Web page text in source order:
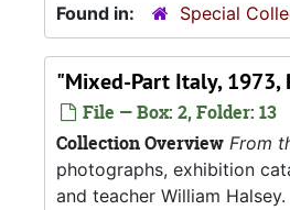
Found in:
Special
"Mixed-Part Italy, 1973,
File — Box: 2, Folder: 13
Collection Overview From
photographs, exhibition
and teacher William